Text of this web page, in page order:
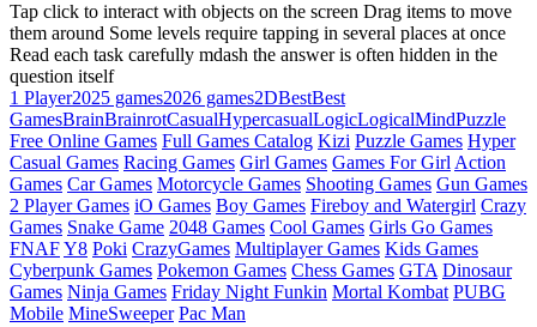
Tap click to interact with objects on the screen Drag items to move
them around Some levels require tapping in several places at once
Read each task carefully mdash the answer is often hidden in the
question itself
1 Player2025 games2026 games2DBestBest
GamesBrainBrainrotCasualHypercasualLogicLogicalMindPuzzle
Free Online Games Full Games Catalog Kizi Puzzle Games Hyper
Casual Games Racing Games Girl Games Games For Girl Action
Games Car Games Motorcycle Games Shooting Games Gun Games
2 Player Games iO Games Boy Games Fireboy and Watergirl Crazy
Games Snake Game 2048 Games Cool Games Girls Go Games
FNAFY8 Poki CrazyGames Multiplayer Games Kids Games
Cyberpunk Games Pokemon Games Chess Games GTA Dinosaur
Games Ninja Games Friday Night Funkin Mortal Kombat PUBG
Mobile MineSweeper Pac Man